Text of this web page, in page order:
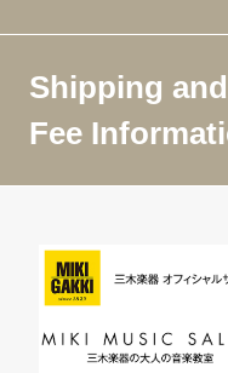
Shipping
Fee